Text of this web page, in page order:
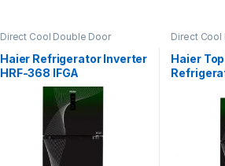
Direct Cool Double Door
Haier Refrigerator Inverter
HRF-368 IFGA
Direct Cool
Haier